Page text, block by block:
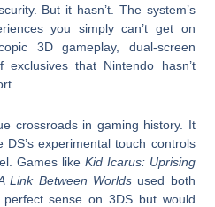
But it hasn’t. The system’s
you simply can’t get on
3D gameplay, dual-screen
that Nintendo hasn’t
crossroads in gaming history. It
experimental touch controls
Games like Kid Icarus: Uprising
Link Between Worldsused both
sense on 3DS but would